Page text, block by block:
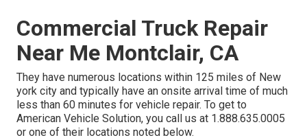
Commercial Truck Repair
Near Me Montclair, CA
They have numerous locations within 125 miles of New
york city and typically have an onsite arrival time of much
less than 60 minutes for vehicle repair. To get to
American Vehicle Solution, you call us at 1.888.635.0005
or one of their locations noted below.